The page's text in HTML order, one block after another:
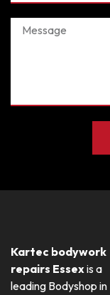
Message
Kartec bodywork
repairs Essexis a
leading Bodyshop in